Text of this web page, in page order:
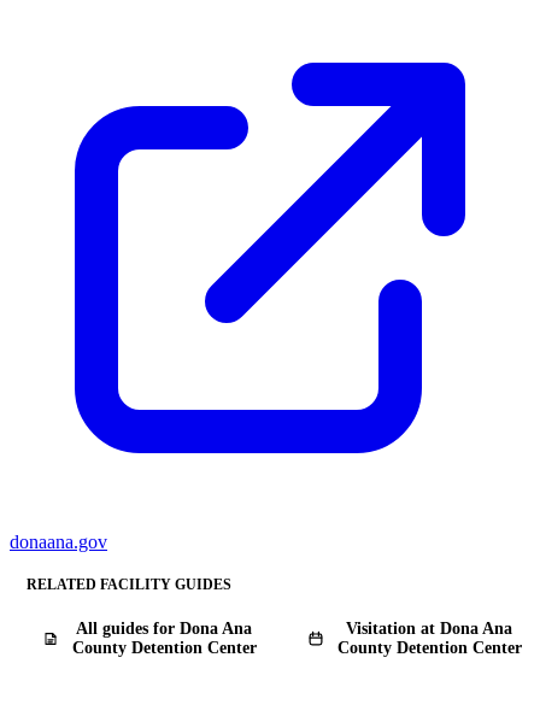
donaana.gov
RELATED FACILITY GUIDES
All guides for Dona Ana
County Detention Center
Visitation at Dona Ana
County Detention Center